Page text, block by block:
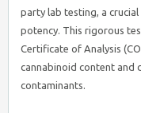
party lab testing, a
potency. This rigorous
Certificate of Analysis
cannabinoid content and
contaminants.